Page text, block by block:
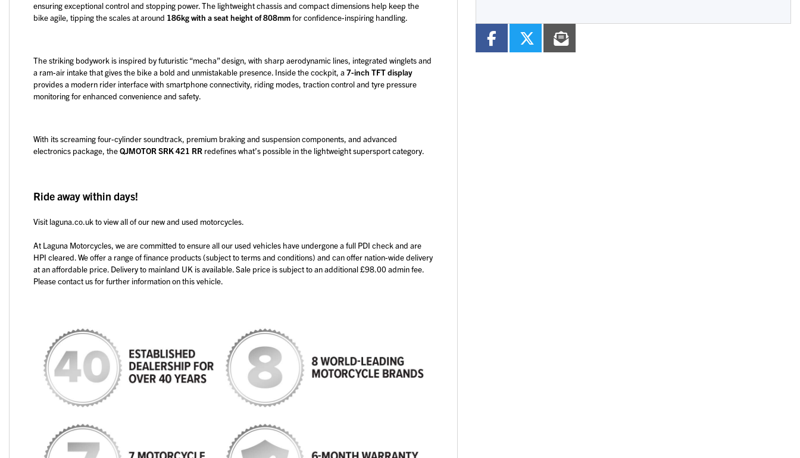
ensuring exceptional control and stopping power. The lightweight chassis and compact dimensions help keep the
bike agile, tipping the scales at around 186kg with a seat height of 808mmfor confidence-inspiring handling.
The striking bodywork is inspired by futuristic “mecha” design, with sharp aerodynamic lines, integrated winglets and
a ram-air intake that gives the bike a bold and unmistakable presence. Inside the cockpit, a 7-inch TFT display
provides a modern rider interface with smartphone connectivity, riding modes, traction control and tyre pressure
monitoring for enhanced convenience and safety.
With its screaming four-cylinder soundtrack, premium braking and suspension components, and advanced
electronics package, theQJMOTOR SRK 421 RR redefines what’s possible in the lightweight supersport category.
Ride away within days!
Visit laguna.co.uk to view all of our new and used motorcycles.
At Laguna Motorcycles, we are committed to ensure all our used vehicles have undergone a full PDI check and are
HPI cleared. We offer a range of finance products (subject to terms and conditions) and can offer nation-wide delivery
at an affordable price. Delivery to mainland UK is available. Sale price is subject to an additional £98.00 admin fee.
Please contact us for further information on this vehicle.